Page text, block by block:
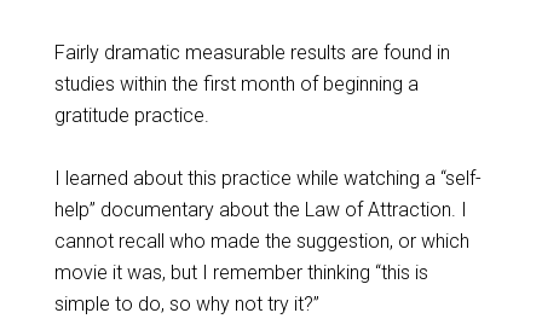
Fairly dramatic measurable results are found in
studies within the first month of beginning a
gratitude practice.
I learned about this practice while watching a “self-
help” documentary about the Law of Attraction. I
cannot recall who made the suggestion, or which
movie it was, but I remember thinking “this is
simple to do, so why not try it?”